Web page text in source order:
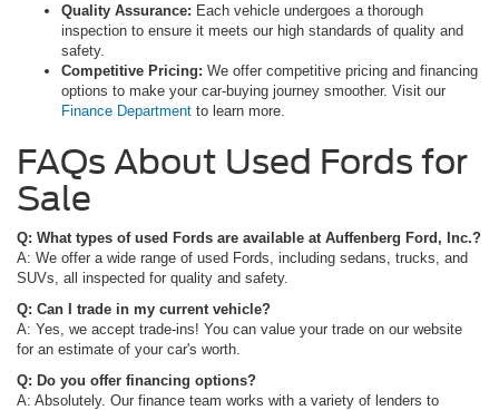
Quality Assurance: Each vehicle undergoes a thorough
inspection to ensure it meets our high standards of quality and
safety.
Competitive Pricing: We offer competitive pricing and financing
options to make your car-buying journey smoother. Visit our
Finance Department to learn more.
FAQs About Used Fords for
Sale
Q: What types of used Fords are available at Auffenberg Ford, Inc.?
A: We offer a wide range of used Fords, including sedans, trucks, and
SUVs, all inspected for quality and safety.
Q: Can I trade in my current vehicle?
A: Yes, we accept trade-ins! You can value your trade on our website
for an estimate of your car's worth.
Q: Do you offer financing options?
A: Absolutely. Our finance team works with a variety of lenders to